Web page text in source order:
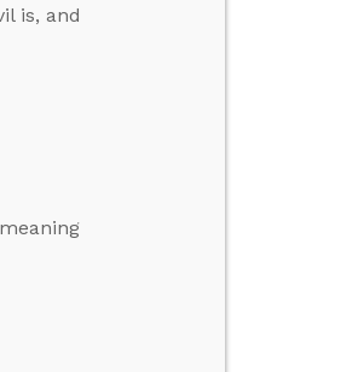
is, and